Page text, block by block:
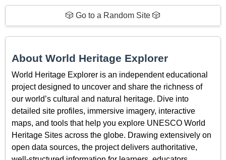
🎲 Go to a Random Site 🎲
About World Heritage Explorer
World Heritage Explorer is an independent educational
project designed to uncover and share the richness of
our world’s cultural and natural heritage. Dive into
detailed site profiles, immersive imagery, interactive
maps, and tools that help you explore UNESCO World
Heritage Sites across the globe. Drawing extensively on
open data sources, the project delivers authoritative,